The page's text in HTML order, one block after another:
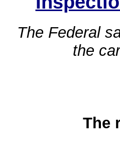
The Federal
the
The